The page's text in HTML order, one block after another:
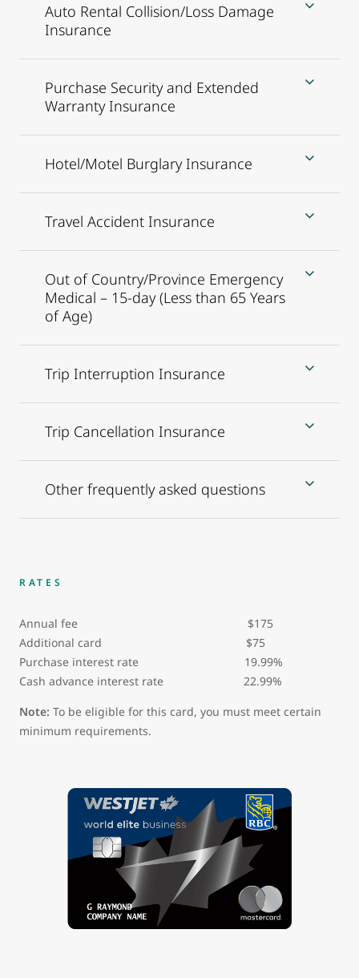
Auto Rental Collision/Loss Damage
Insurance
Purchase Security and Extended
Warranty Insurance
Hotel/Motel Burglary Insurance
Travel Accident Insurance
Out of Country/Province Emergency
Medical – 15-day (Less than 65 Years
of Age)
Trip Interruption Insurance
Trip Cancellation Insurance
Other frequently asked questions
RATES
Annual fee $175
Additional card $75
Purchase interest rate 19.99%
Cash advance interest rate 22.99%
Note: To be eligible for this card, you must meet certain
minimum requirements.